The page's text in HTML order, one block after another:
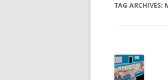
TAG ARCHIVES: